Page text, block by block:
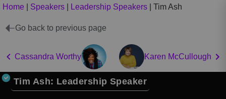
Home Speakers Leadership Speakers Tim Ash
Go back to previous page
Cassandra Worthy Karen McCullough
Tim Ash: Leadership Speaker